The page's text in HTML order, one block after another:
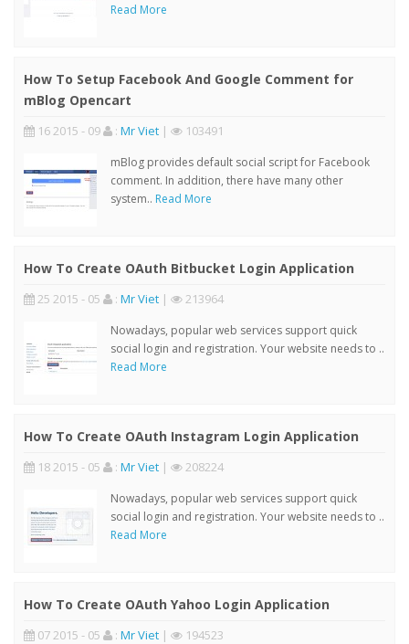
Read More
How To Setup Facebook And Google Comment for
mBlog Opencart
16 2015 - 09 : Mr Viet | 103491
mBlog provides default social script for Facebook
comment. In addition, there have many other
system.. Read More
How To Create OAuth Bitbucket Login Application
25 2015 - 05 : Mr Viet | 213964
Nowadays, popular web services support quick
social login and registration. Your website needs to ..
Read More
How To Create OAuth Instagram Login Application
18 2015 - 05 : Mr Viet | 208224
Nowadays, popular web services support quick
social login and registration. Your website needs to ..
Read More
How To Create OAuth Yahoo Login Application
07 2015 - 05 : Mr Viet | 194523